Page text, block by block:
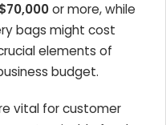
or more, while
bags might cost
elements of
budget.
vital for customer